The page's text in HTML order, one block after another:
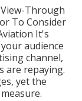
Through
To Consider
It's
audience
channel,
are repaying.
yet the